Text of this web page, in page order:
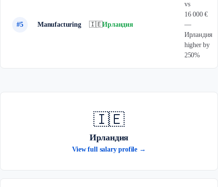
#5 Manufacturing 🇮🇪Ирландия
vs
16 000 €
—
Ирландия
higher by
250%
🇮🇪
Ирландия
View full salary profile →